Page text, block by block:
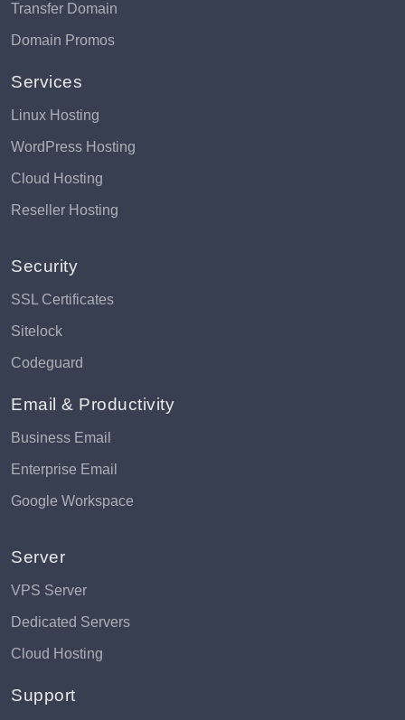
Transfer Domain
Domain Promos
Services
Linux Hosting
WordPress Hosting
Cloud Hosting
Reseller Hosting
Security
SSL Certificates
Sitelock
Codeguard
Email & Productivity
Business Email
Enterprise Email
Google Workspace
Server
VPS Server
Dedicated Servers
Cloud Hosting
Support